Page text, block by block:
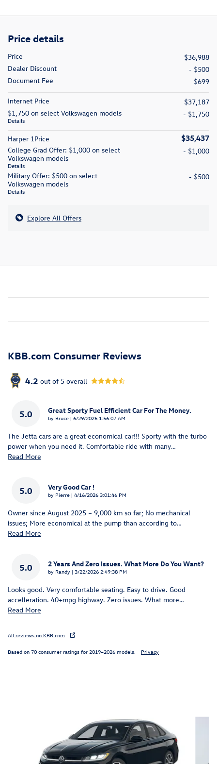
Price details
Price
$36,988
Dealer Discount
- $500
Document Fee
$699
Internet Price
$37,187
$1,750 on select Volkswagen models
Details
- $1,750
Harper 1Price $35,437
College Grad Offer: $1,000 on select
Volkswagen models
Details
- $1,000
Military Offer: $500 on select
Volkswagen models
Details
- $500
Explore All Offers
KBB.com Consumer Reviews
4.2 out of 5 overall
5.0 Great Sporty Fuel Efficient Car For The Money.
by Bruce | on
6/29/2026 1:56:07 AM
The Jetta cars are a great economical car!!! Sporty with the turbo
power when you need it. Comfortable ride with many…
Read More
5.0 Very Good Car !
by Pierre | on
4/16/2026 3:01:46 PM
Owner since August 2025 – 9,000 km so far; No mechanical
issues; More economical at the pump than according to…
Read More
5.0 2 Years And Zero Issues. What More Do You Want?
by Randy | on
3/22/2026 2:49:38 PM
Looks good. Very comfortable seating. Easy to drive. Good
accelleration. 40+mpg highway. Zero issues. What more…
Read More
All reviews on KBB.com
Based on 70 consumer ratings for 2019–2026 models. Privacy